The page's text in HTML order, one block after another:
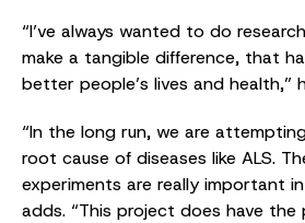
“I’ve always wanted to do
make a tangible difference, that
better people’s lives and health,”
“In the long run, we are
root cause of diseases like ALS.
experiments are really important
adds. “This project does have